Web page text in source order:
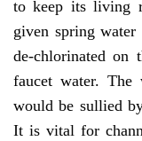
to keep its living
given spring
de-chlorinated on
faucet water.
would be sullied
It is vital for